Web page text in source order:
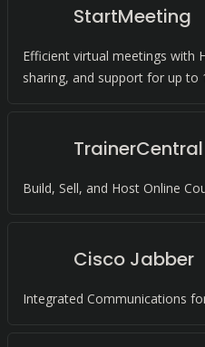
StartMeeting
Efficient virtual meetings with
sharing, and support for up to
TrainerCentral
Build, Sell, and Host Online
Cisco Jabber
Integrated Communications